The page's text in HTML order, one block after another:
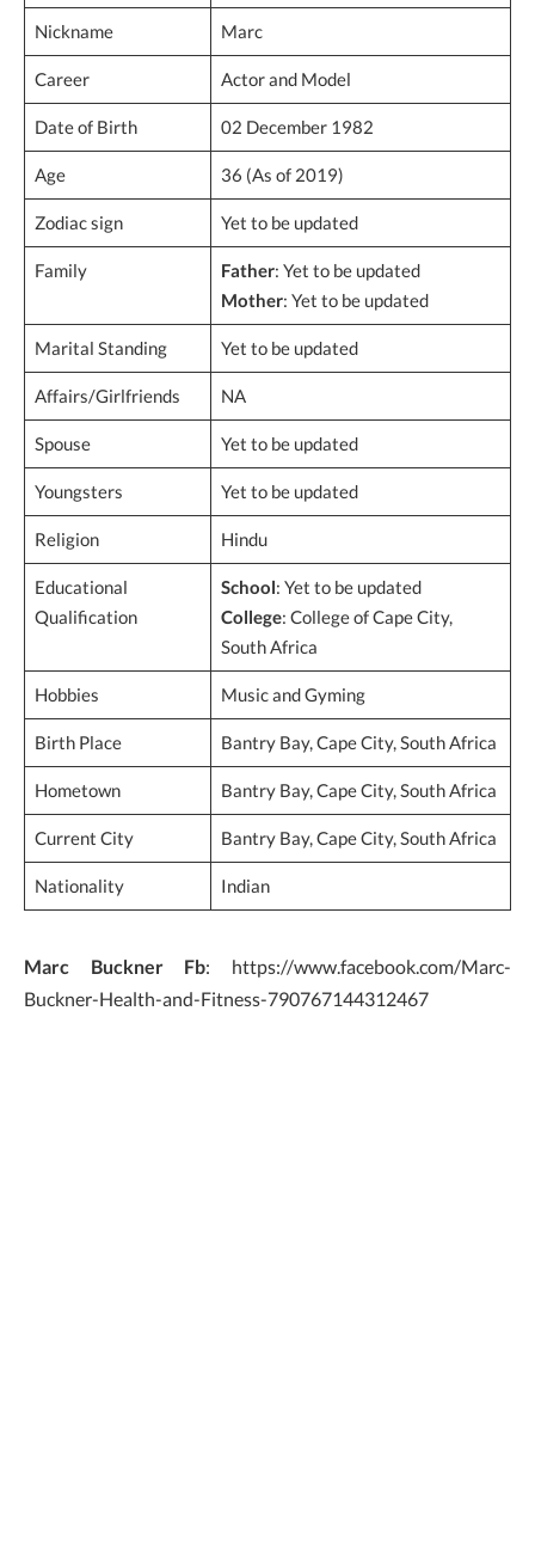
Nickname Marc
Career Actor and Model
Date of Birth 02 December 1982
Age 36 (As of 2019)
Zodiac sign Yet to be updated
Family Father: Yet to be updated
Mother: Yet to be updated
Marital Standing Yet to be updated
Affairs/Girlfriends NA
Spouse Yet to be updated
Youngsters Yet to be updated
Religion Hindu
Educational
Qualification
School: Yet to be updated
College: College of Cape City,
South Africa
Hobbies Music and Gyming
Birth Place Bantry Bay, Cape City, South Africa
Hometown Bantry Bay, Cape City, South Africa
Current City Bantry Bay, Cape City, South Africa
Nationality Indian
Marc Buckner Fb: https://www.facebook.com/Marc-
Buckner-Health-and-Fitness-790767144312467